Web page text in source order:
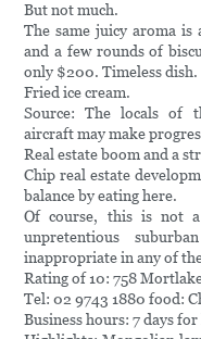
But not much.
The same juicy aroma
and a few rounds of
only $200. Timeless dish.
Fried ice cream.
Source: The locals of
aircraft may make
Real estate boom and a
Chip real estate
balance by eating here.
Of course, this is not
unpretentious
inappropriate in any of
Rating of 10: 758
Tel: 02 9743 1880 food:
Business hours: 7 days